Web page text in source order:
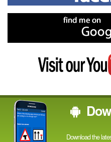
Download the